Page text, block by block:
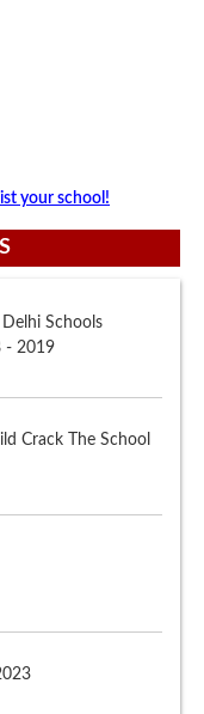
your school!
Crack The School
Schools